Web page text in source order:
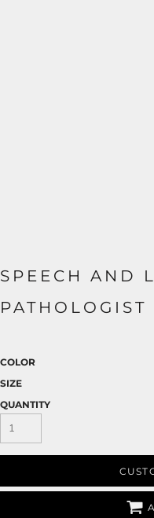
SPEECH AND
PATHOLOGIST
COLOR
SIZE
QUANTITY